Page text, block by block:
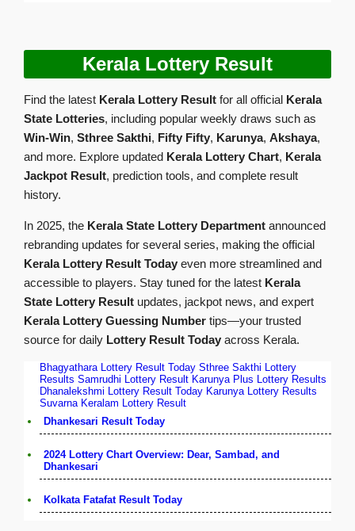
Kerala Lottery Result
Find the latest Kerala Lottery Result for all official Kerala
State Lotteries, including popular weekly draws such as
Win-Win, Sthree Sakthi, Fifty Fifty, Karunya, Akshaya,
and more. Explore updated Kerala Lottery Chart, Kerala
Jackpot Result, prediction tools, and complete result
history.
In 2025, the Kerala State Lottery Department announced
rebranding updates for several series, making the official
Kerala Lottery Result Today even more streamlined and
accessible to players. Stay tuned for the latest Kerala
State Lottery Result updates, jackpot news, and expert
Kerala Lottery Guessing Number tips—your trusted
source for daily Lottery Result Today across Kerala.
Bhagyathara Lottery Result Today Sthree Sakthi Lottery
Results Samrudhi Lottery Result Karunya Plus Lottery Results
Dhanalekshmi Lottery Result Today Karunya Lottery Results
Suvarna Keralam Lottery Result
Dhankesari Result Today
2024 Lottery Chart Overview: Dear, Sambad, and
Dhankesari
Kolkata Fatafat Result Today